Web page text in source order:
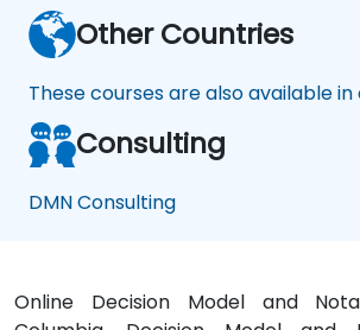
Other Countries
These courses are also available
Consulting
DMN Consulting
Online Decision Model and